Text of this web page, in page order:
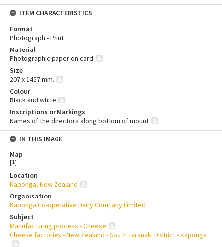
ITEM CHARACTERISTICS
Format
Photograph - Print
Material
Photographic paper on card
Size
207 x 1457 mm.
Colour
Black and white
Inscriptions or Markings
Names of the directors along bottom of mount
IN THIS IMAGE
Map
[1]
Location
Kaponga, New Zealand
Organisation
Kaponga Co-operative Dairy Company Limited
Subject
Manufacturing process - Cheese
Cheese factories - New Zealand - South Taranaki District - Kaponga